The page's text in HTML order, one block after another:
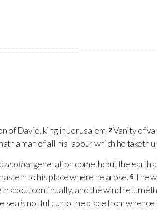
of David, king in Jerusalem. 2Vanity of
a man of all his labour which he taketh
anothergeneration cometh: but the earth
to his place where he arose. 6The
about continually, and the wind
seaisnot full; unto the place from